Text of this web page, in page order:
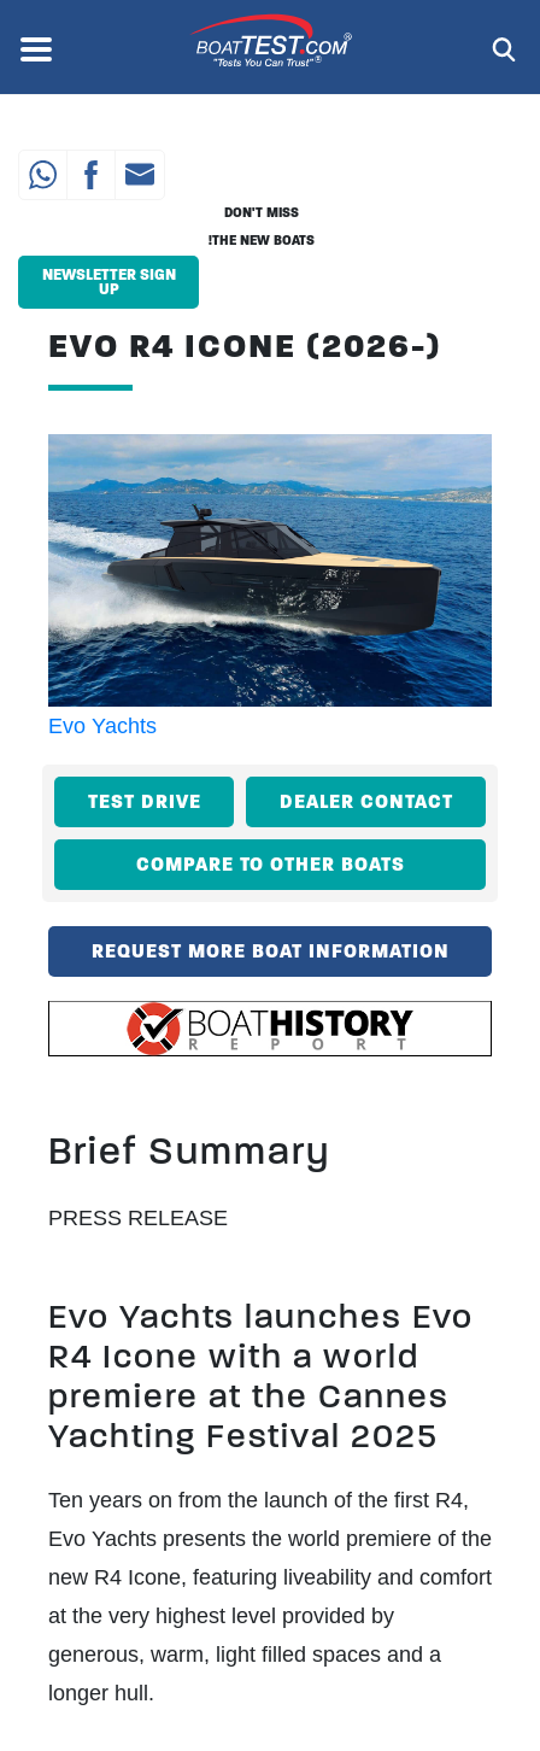
content
Menu ®
EVO R4 ICONE (2026-)
DON'T MISS
THE NEW BOATS!
NEWSLETTER SIGN
UP
Evo Yachts
TEST DRIVE DEALER CONTACT
COMPARE TO OTHER BOATS
REQUEST MORE BOAT INFORMATION
Brief Summary
PRESS RELEASE
Evo Yachts launches Evo
R4 Icone with a world
premiere at the Cannes
Yachting Festival 2025
Ten years on from the launch of the first R4,
Evo Yachts presents the world premiere of the
new R4 Icone, featuring liveability and comfort
at the very highest level provided by
generous, warm, light filled spaces and a
longer hull.